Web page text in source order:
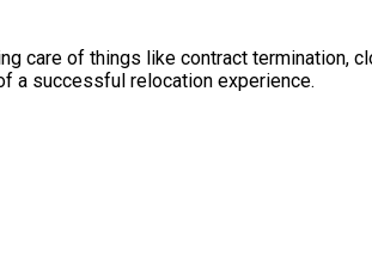
care of things like contract termination,
a successful relocation experience.